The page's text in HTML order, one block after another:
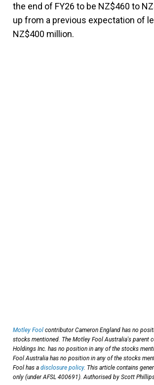
the end of FY26 to be NZ$460 to
up from a previous expectation of
NZ$400 million.
Motley Fool contributor Cameron England has no
stocks mentioned. The Motley Fool Australia's parent
Holdings Inc. has no position in any of the stocks
Fool Australia has no position in any of the stocks
Fool has a disclosure policy. This article contains
only (under AFSL 400691). Authorised by Scott